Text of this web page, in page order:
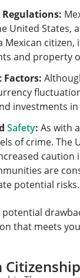
United States,
Mexican
and property
Factors:
investments
Safety: As with
of crime. The
are
potential risks.
potential
that meets